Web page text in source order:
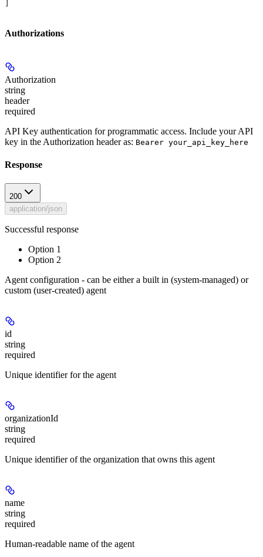
Authorizations
Authorization
string
header
required
API Key authentication for programmatic access. Include your API
key in the Authorization header as: Bearer your_api_key_here
Response
200
application/json
Successful response
Option 1
Option 2
Agent configuration - can be either a built in (system-managed) or
custom (user-created) agent
id
string
required
Unique identifier for the agent
organizationId
string
required
Unique identifier of the organization that owns this agent
name
string
required
Human-readable name of the agent